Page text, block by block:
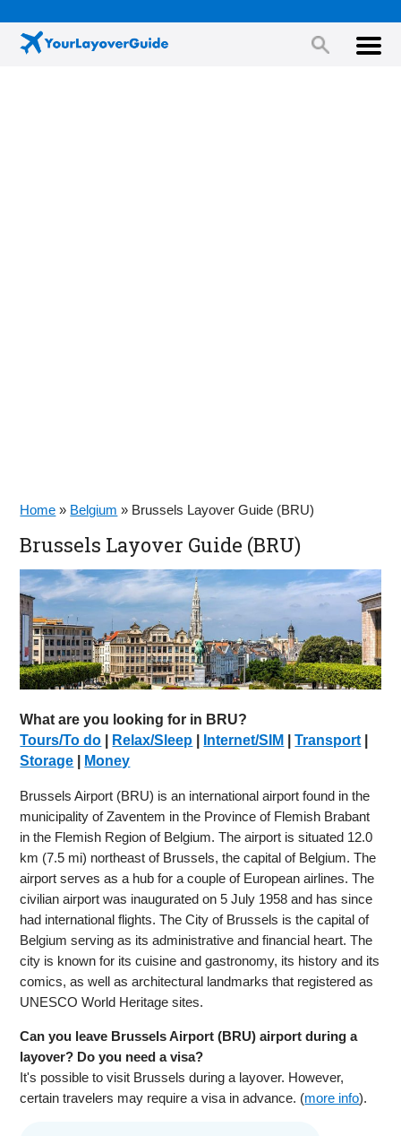
Home » Belgium » Brussels Layover Guide (BRU)
Brussels Layover Guide (BRU)
What are you looking for in BRU?
Tours/To do
Relax/Sleep Internet/SIM |Transport
Storage
Money
Brussels Airport (BRU) is an international airport found in the
municipality of Zaventem in the Province of Flemish Brabant
in the Flemish Region of Belgium. The airport is situated 12.0
km (7.5 mi) northeast of Brussels, the capital of Belgium. The
airport serves as a hub for a couple of European airlines. The
civilian airport was inaugurated on 5 July 1958 and has since
had international flights. The City of Brussels is the capital of
Belgium serving as its administrative and financial heart. The
city is known for its cuisine and gastronomy, its history and its
comics, as well as architectural landmarks that registered as
UNESCO World Heritage sites.
Can you leave Brussels Airport (BRU) airport during a
layover? Do you need a visa?
It's possible to visit Brussels during a layover. However,
certain travelers may require a visa in advance. (more info).